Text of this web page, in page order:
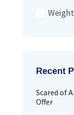
Scared of
Offer